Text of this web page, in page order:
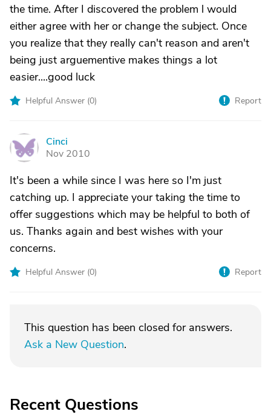
the time. After I discovered the problem l would
either agree with her or change the subject. Once
you realize that they really can't reason and aren't
being just arguementive makes things a lot
easier....good luck
Helpful Answer (0) Report
C
Cinci
Nov 2010
It's been a while since I was here so I'm just
catching up. I appreciate your taking the time to
offer suggestions which may be helpful to both of
us. Thanks again and best wishes with your
concerns.
Helpful Answer (0) Report
This question has been closed for answers.
Ask a New Question.
Recent Questions